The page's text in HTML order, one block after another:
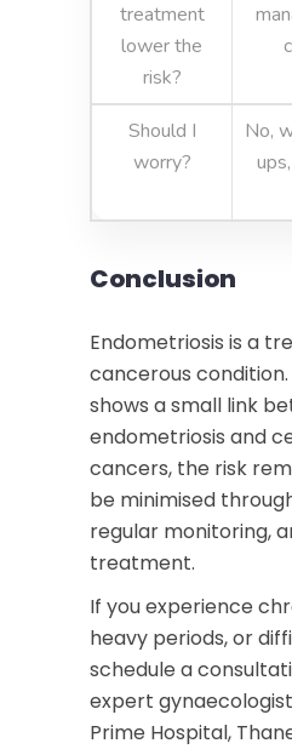
treatment
lower the
risk?
Should I
worry?
No,
Conclusion
Endometriosis is a
cancerous
shows a small link
endometriosis and
cancers, the risk
be minimised
regular monitoring,
treatment.
If you experience
heavy periods, or
schedule a
expert
Prime Hospital,